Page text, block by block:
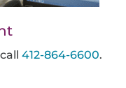
call412-864-6600.